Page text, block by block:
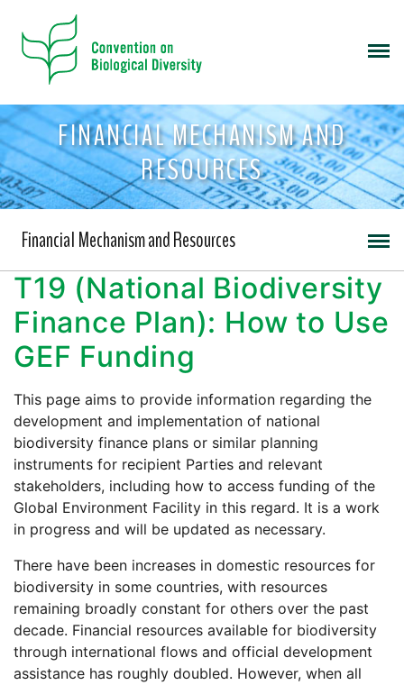
FINANCIAL MECHANISM AND
RESOURCES
Financial Mechanism and Resources
T19 (National Biodiversity
Finance Plan): How to Use
GEF Funding
This page aims to provide information regarding the
development and implementation of national
biodiversity finance plans or similar planning
instruments for recipient Parties and relevant
stakeholders, including how to access funding of the
Global Environment Facility in this regard. It is a work
in progress and will be updated as necessary.
There have been increases in domestic resources for
biodiversity in some countries, with resources
remaining broadly constant for others over the past
decade. Financial resources available for biodiversity
through international flows and official development
assistance has roughly doubled. However, when all